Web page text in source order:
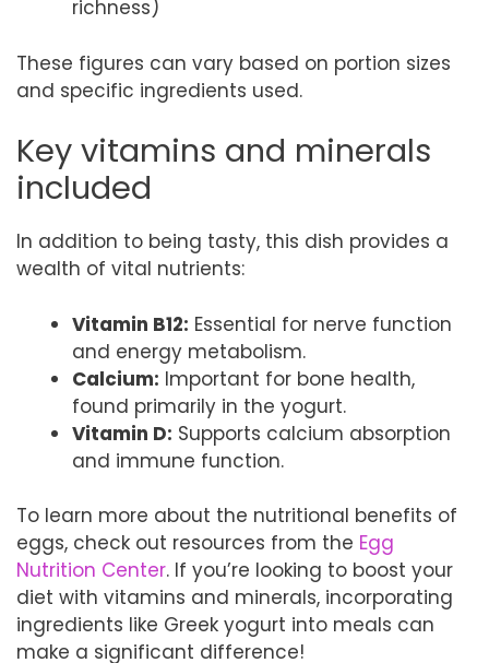
richness)
These figures can vary based on portion sizes
and specific ingredients used.
Key vitamins and minerals
included
In addition to being tasty, this dish provides a
wealth of vital nutrients:
Vitamin B12: Essential for nerve function
and energy metabolism.
Calcium: Important for bone health,
found primarily in the yogurt.
Vitamin D: Supports calcium absorption
and immune function.
To learn more about the nutritional benefits of
eggs, check out resources from the Egg
Nutrition Center. If you’re looking to boost your
diet with vitamins and minerals, incorporating
ingredients like Greek yogurt into meals can
make a significant difference!